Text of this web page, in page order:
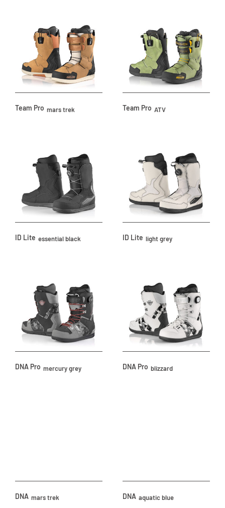
Team Pro mars trek Team Pro ATV
ID Lite essential black ID Lite light grey
DNA Pro mercury grey DNA Pro blizzard
DNA mars trek DNA aquatic blue